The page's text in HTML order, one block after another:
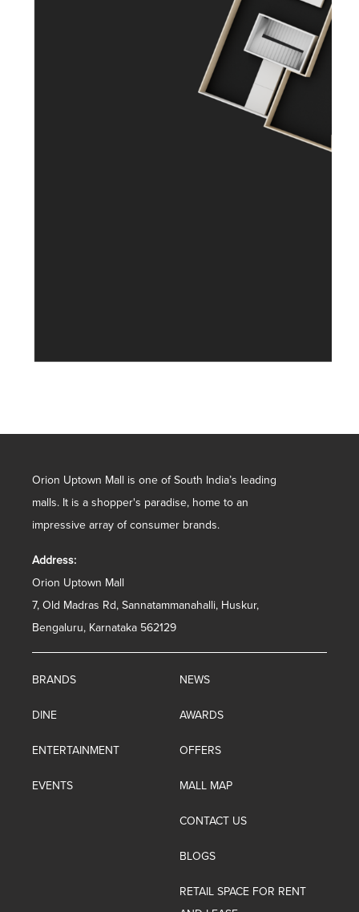
Orion Uptown Mall is one of South India’s leading
malls. It is a shopper's paradise, home to an
impressive array of consumer brands.
Address:
Orion Uptown Mall
7, Old Madras Rd, Sannatammanahalli, Huskur,
Bengaluru, Karnataka 562129
BRANDS
DINE
ENTERTAINMENT
EVENTS
NEWS
AWARDS
OFFERS
MALL MAP
CONTACT US
BLOGS
RETAIL SPACE FOR RENT